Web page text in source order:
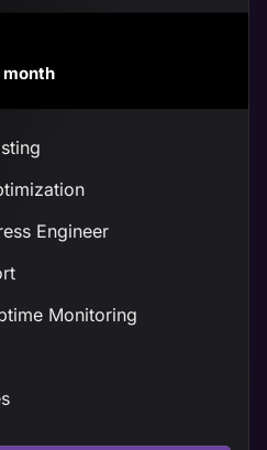
Engineer
Monitoring